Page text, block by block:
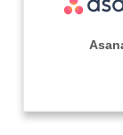
Sales
Sources
Pricing